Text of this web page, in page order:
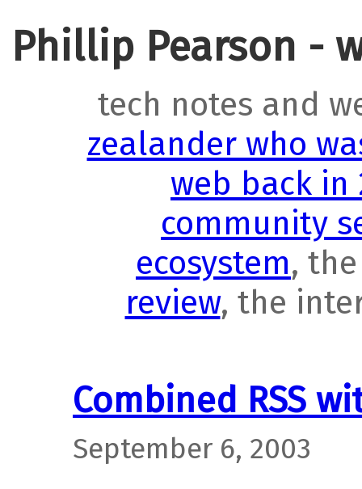
Phillip Pearson -
tech notes and
zealander who
web back in
community
ecosystem,
review, the
Combined RSS
September 6, 2003